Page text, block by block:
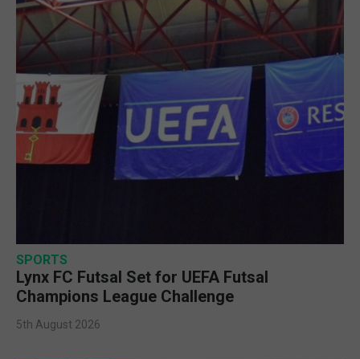
SPORTS
Lynx FC Futsal Set for UEFA Futsal
Champions League Challenge
5th August 2026